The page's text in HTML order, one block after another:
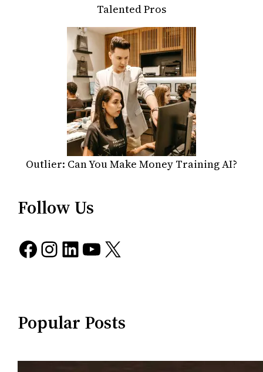
Talented Pros
Outlier: Can You Make Money Training AI?
Follow Us
Facebook Instagram LinkedIn YouTube X
Popular Posts